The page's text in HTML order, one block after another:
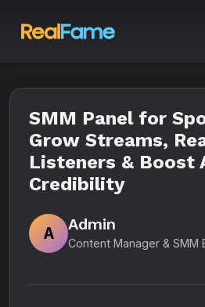
SMM Panel for
Grow Streams,
Listeners & Boost
Credibility
A
Admin
Content Manager & SMM